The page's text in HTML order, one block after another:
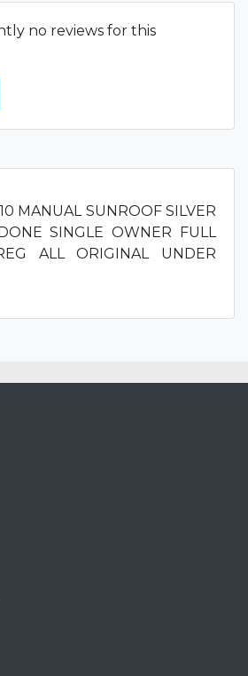
no reviews for this
MANUAL SUNROOF SILVER
SINGLE OWNER FULL
ALL ORIGINAL UNDER